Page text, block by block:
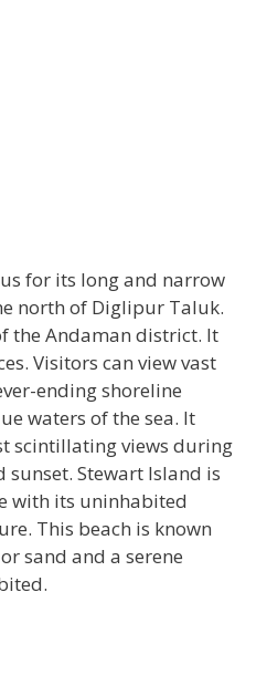
for its long and narrow
north of Diglipur Taluk.
the Andaman district. It
Visitors can view vast
ending shoreline
waters of the sea. It
scintillating views during
Stewart Island is
with its uninhabited
This beach is known
sand and a serene